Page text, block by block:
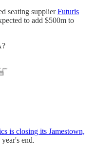
seating supplierFuturis
to add $500m to
is closing its Jamestown,
end.